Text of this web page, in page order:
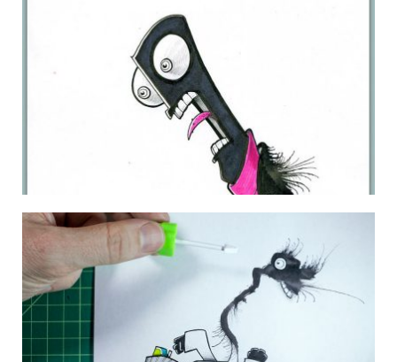
LYNDA.COM MONSTER 12
19 January 2011